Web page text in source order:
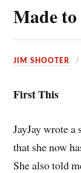
Made
JIM SHOOTER
First This
JayJay wrote
that she now
She also told